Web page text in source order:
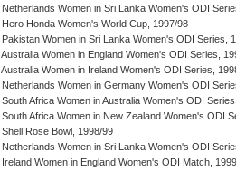
Netherlands Women in Sri Lanka Women's ODI
Hero Honda Women's World Cup, 1997/98
Pakistan Women in Sri Lanka Women's ODI Series,
Australia Women in England Women's ODI Series,
Australia Women in Ireland Women's ODI Series,
Netherlands Women in Germany Women's ODI
South Africa Women in Australia Women's ODI
South Africa Women in New Zealand Women's ODI
Shell Rose Bowl, 1998/99
Netherlands Women in Sri Lanka Women's ODI
Ireland Women in England Women's ODI Match, 1999